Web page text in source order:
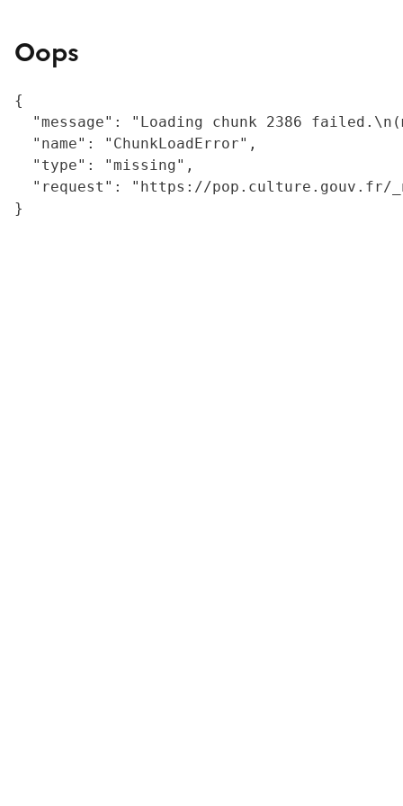
Oops
{
"message": "Loading chunk 2386
  "name": "ChunkLoadError",
  "type": "missing",
"request": "https://
}